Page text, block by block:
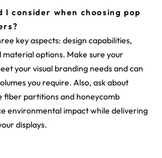
I consider when choosing pop
key aspects: design capabilities,
options. Make sure your
your visual branding needs and can
you require. Also, ask about
fiber partitions and honeycomb
environmental impact while delivering
displays.